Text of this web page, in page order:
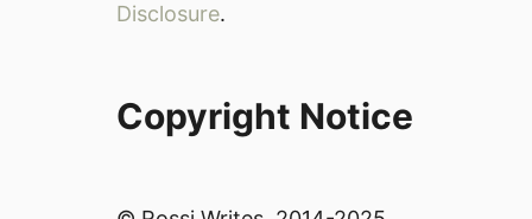
Disclosure.
Copyright Notice